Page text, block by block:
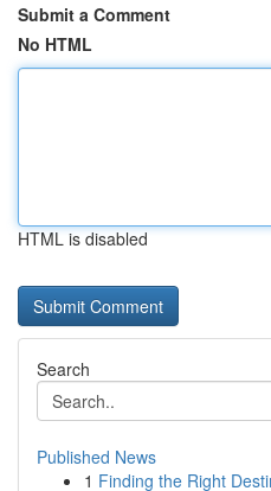
Submit a Comment
No HTML
HTML is disabled
Search
Published News
1 Finding the Right